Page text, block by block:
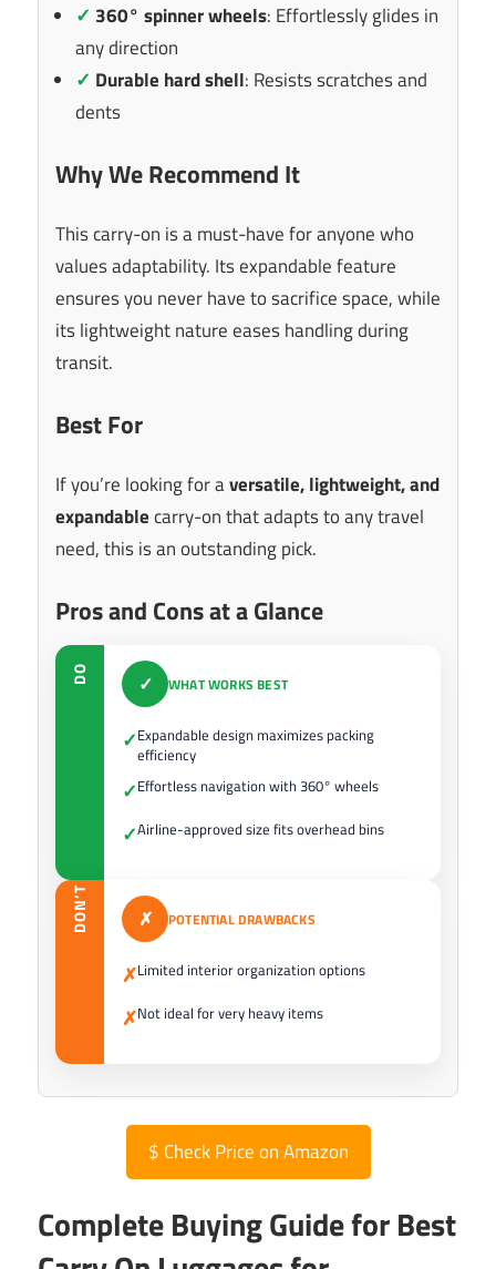
✓ 360° spinner wheels: Effortlessly glides in
any direction
✓ Durable hard shell: Resists scratches and
dents
Why We Recommend It
This carry-on is a must-have for anyone who
values adaptability. Its expandable feature
ensures you never have to sacrifice space, while
its lightweight nature eases handling during
transit.
Best For
If you’re looking for aversatile, lightweight, and
expandablecarry-on that adapts to any travel
need, this is an outstanding pick.
Pros and Cons at a Glance
DO ✓ WHAT WORKS BEST
✓Expandable design maximizes packing
efficiency
✓Effortless navigation with 360° wheels
✓Airline-approved size fits overhead bins
DON’T ✗ POTENTIAL DRAWBACKS
✗Limited interior organization options
✗Not ideal for very heavy items
$ Check Price on Amazon
Complete Buying Guide for Best